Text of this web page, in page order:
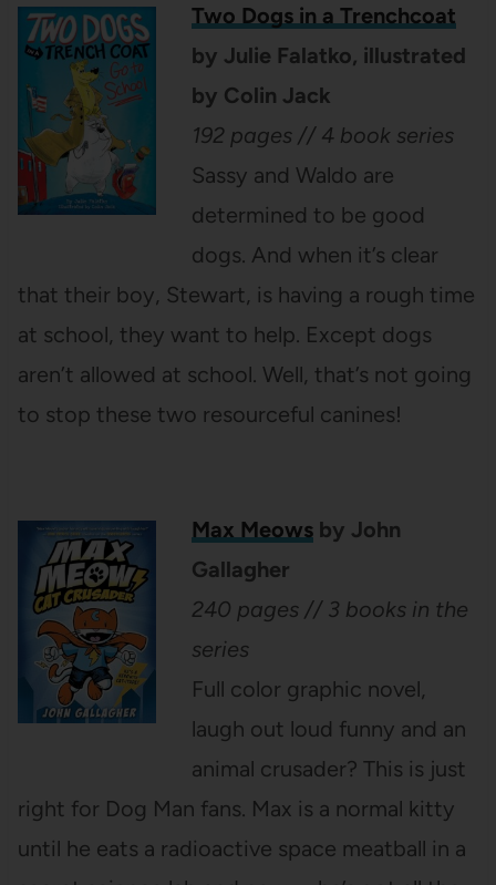
Two Dogs in a Trenchcoat
by Julie Falatko, illustrated
by Colin Jack
192 pages // 4 book series
Sassy and Waldo are
determined to be good
dogs. And when it’s clear
that their boy, Stewart, is having a rough time
at school, they want to help. Except dogs
aren’t allowed at school. Well, that’s not going
to stop these two resourceful canines!
Max Meowsby John
Gallagher
240 pages // 3 books in the
series
Full color graphic novel,
laugh out loud funny and an
animal crusader? This is just
right for Dog Man fans. Max is a normal kitty
until he eats a radioactive space meatball in a